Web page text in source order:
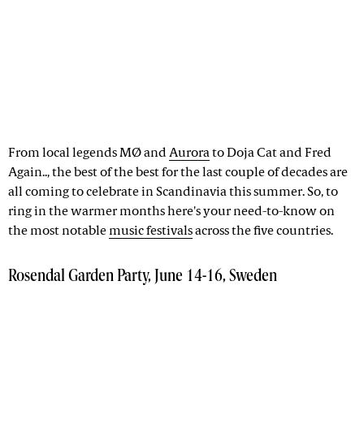
From local legends MØ and Aurorato Doja Cat and Fred
Again.., the best of the best for the last couple of decades are
all coming to celebrate in Scandinavia this summer. So, to
ring in the warmer months here's your need-to-know on
the most notablemusic festivalsacross the five countries.
Rosendal Garden Party, June 14-16, Sweden